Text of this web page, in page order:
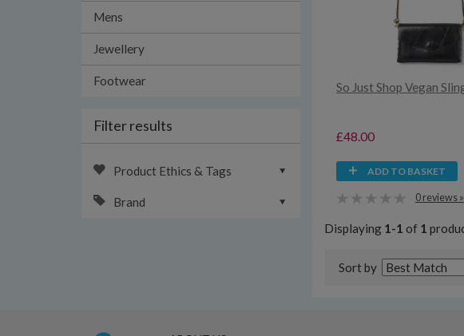
Mens
Jewellery
Footwear
Filter results
Product Ethics & Tags
Brand
So Just Shop Vegan
£48.00
ADD TO BASKET
0 reviews »
Displaying 1-1 of 1
Sort by